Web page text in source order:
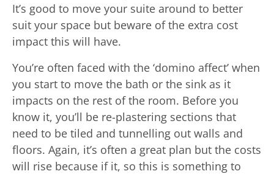
It’s good to move your suite around to better
suit your space but beware of the extra cost
impact this will have.
You’re often faced with the ‘domino affect’ when
you start to move the bath or the sink as it
impacts on the rest of the room. Before you
know it, you’ll be re-plastering sections that
need to be tiled and tunnelling out walls and
floors. Again, it’s often a great plan but the costs
will rise because if it, so this is something to